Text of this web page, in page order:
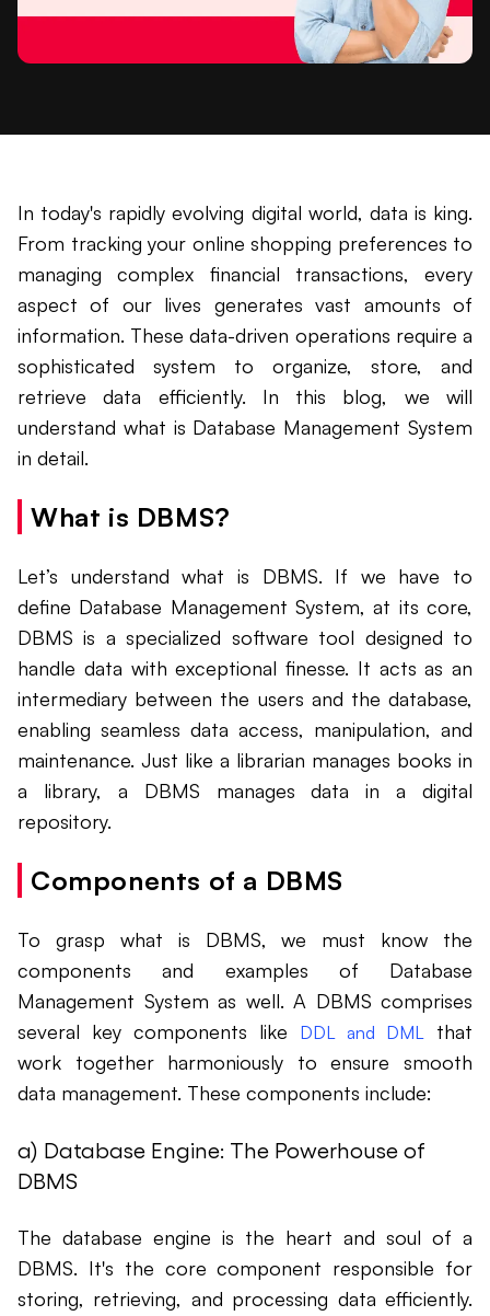
In today's rapidly evolving digital world, data is king.
From tracking your online shopping preferences to
managing complex financial transactions, every
aspect of our lives generates vast amounts of
information. These data-driven operations require a
sophisticated system to organize, store, and
retrieve data efficiently. In this blog, we will
understand what is Database Management System
in detail.
What is DBMS?
Let’s understand what is DBMS. If we have to
define Database Management System, at its core,
DBMS is a specialized software tool designed to
handle data with exceptional finesse. It acts as an
intermediary between the users and the database,
enabling seamless data access, manipulation, and
maintenance. Just like a librarian manages books in
a library, a DBMS manages data in a digital
repository.
Components of a DBMS
To grasp what is DBMS, we must know the
components and examples of Database
Management System as well. A DBMS comprises
several key components like DDL and DML that
work together harmoniously to ensure smooth
data management. These components include:
a) Database Engine: The Powerhouse of
DBMS
The database engine is the heart and soul of a
DBMS. It's the core component responsible for
storing, retrieving, and processing data efficiently.